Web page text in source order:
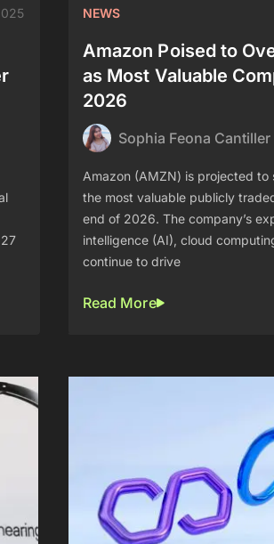
NEWS
Amazon Poised to
as Most Valuable
2026
Sophia Feona Cantiller
Amazon (AMZN) is projected to
the most valuable publicly
end of 2026. The company’s
intelligence (AI), cloud
continue to drive
Read More